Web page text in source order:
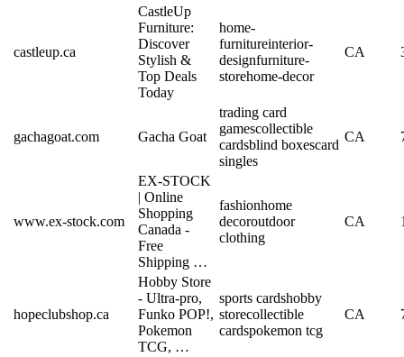
castleup.ca
CastleUp
Furniture:
Discover
Stylish &
Top Deals
Today
home-
furnitureinterior-
designfurniture-
storehome-decor
CA
gachagoat.com Gacha Goat
trading card
gamescollectible
cardsblind boxescard
singles
CA
www.ex-stock.com
EX-STOCK
| Online
Shopping
Canada -
Free
Shipping …
fashionhome
decoroutdoor
clothing
CA
hopeclubshop.ca
Hobby Store
- Ultra-pro,
Funko POP!,
Pokemon
TCG, …
sports cardshobby
storecollectible
cardspokemon tcg
CA